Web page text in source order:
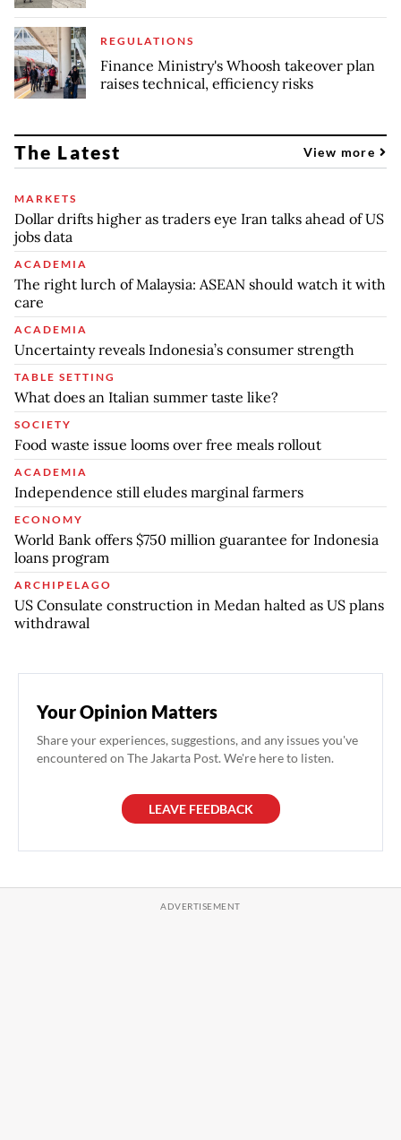
REGULATIONS
Finance Ministry's Whoosh takeover plan
raises technical, efficiency risks
The Latest View more
MARKETS
Dollar drifts higher as traders eye Iran talks ahead of US
jobs data
ACADEMIA
The right lurch of Malaysia: ASEAN should watch it with
care
ACADEMIA
Uncertainty reveals Indonesia’s consumer strength
TABLE SETTING
What does an Italian summer taste like?
SOCIETY
Food waste issue looms over free meals rollout
ACADEMIA
Independence still eludes marginal farmers
ECONOMY
World Bank offers $750 million guarantee for Indonesia
loans program
ARCHIPELAGO
US Consulate construction in Medan halted as US plans
withdrawal
Your Opinion Matters
Share your experiences, suggestions, and any issues you've
encountered on The Jakarta Post. We're here to listen.
LEAVE FEEDBACK